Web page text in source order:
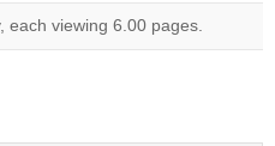
each viewing 6.00 pages.